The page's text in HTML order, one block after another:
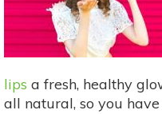
Makeup
Routine
lips a fresh, healthy
all natural, so you